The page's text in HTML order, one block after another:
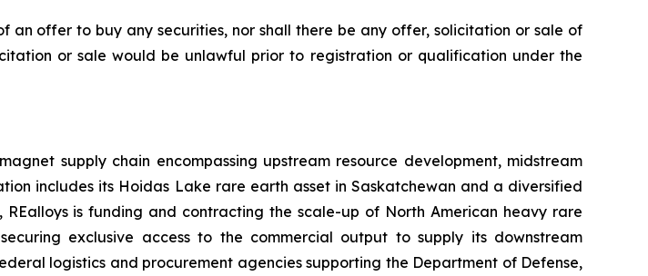
an offer to buy any securities, nor shall there be any offer, solicitation or sale of
or sale would be unlawful prior to registration or qualification under the
supply chain encompassing upstream resource development, midstream
includes its Hoidas Lake rare earth asset in Saskatchewan and a diversified
is funding and contracting the scale-up of North American heavy rare
exclusive access to the commercial output to supply its downstream
logistics and procurement agencies supporting the Department of Defense,